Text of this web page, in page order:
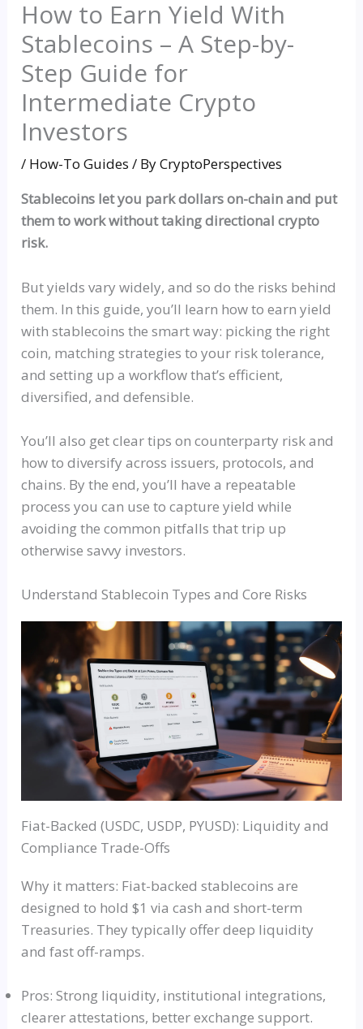
How to Earn Yield With
Stablecoins – A Step-by-
Step Guide for
Intermediate Crypto
Investors
/ How-To Guides / ByCryptoPerspectives
Stablecoins let you park dollars on-chain and put
them to work without taking directional crypto
risk.
But yields vary widely, and so do the risks behind
them. In this guide, you’ll learn how to earn yield
with stablecoins the smart way: picking the right
coin, matching strategies to your risk tolerance,
and setting up a workflow that’s efficient,
diversified, and defensible.
You’ll also get clear tips on counterparty risk and
how to diversify across issuers, protocols, and
chains. By the end, you’ll have a repeatable
process you can use to capture yield while
avoiding the common pitfalls that trip up
otherwise savvy investors.
Understand Stablecoin Types and Core Risks
Fiat-Backed (USDC, USDP, PYUSD): Liquidity and
Compliance Trade-Offs
Why it matters: Fiat-backed stablecoins are
designed to hold $1 via cash and short-term
Treasuries. They typically offer deep liquidity
and fast off-ramps.
Pros: Strong liquidity, institutional integrations,
clearer attestations, better exchange support.